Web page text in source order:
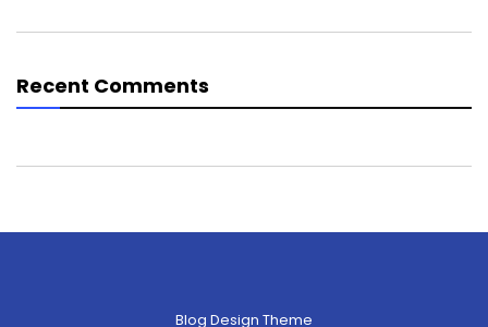
Recent Comments
Blog Design Theme